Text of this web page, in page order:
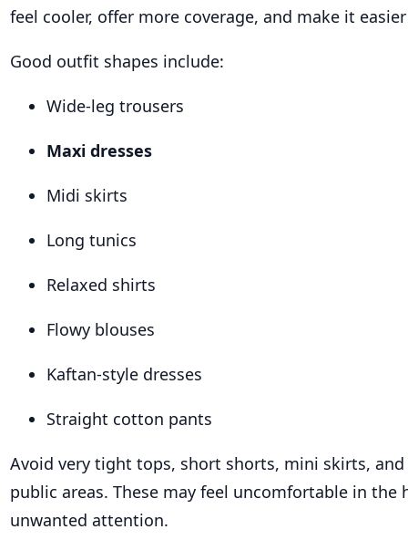
feel cooler, offer more coverage, and make it
Good outfit shapes include:
Wide-leg trousers
Maxi dresses
Midi skirts
Long tunics
Relaxed shirts
Flowy blouses
Kaftan-style dresses
Straight cotton pants
Avoid very tight tops, short shorts, mini skirts,
public areas. These may feel uncomfortable in the
unwanted attention.